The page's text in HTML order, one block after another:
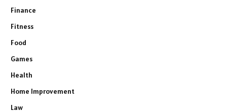
Finance
Fitness
Food
Games
Health
Home Improvement
Law